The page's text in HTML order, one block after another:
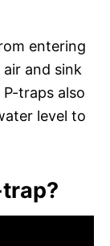
entering
and sink
traps also
level to